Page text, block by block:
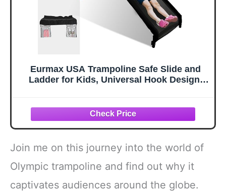
Eurmax USA Trampoline Safe Slide and
Ladder for Kids, Universal Hook Design,
Accessories
Join me on this journey into the world of
Olympic trampoline and find out why it
captivates audiences around the globe.